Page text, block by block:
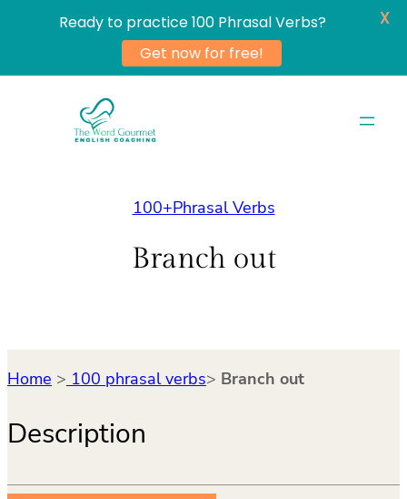
100+Phrasal Verbs
Branch out
Home > 100 phrasal verbs> Branch out
Description
Ready to practice 100 Phrasal Verbs?
Get now for free!
X